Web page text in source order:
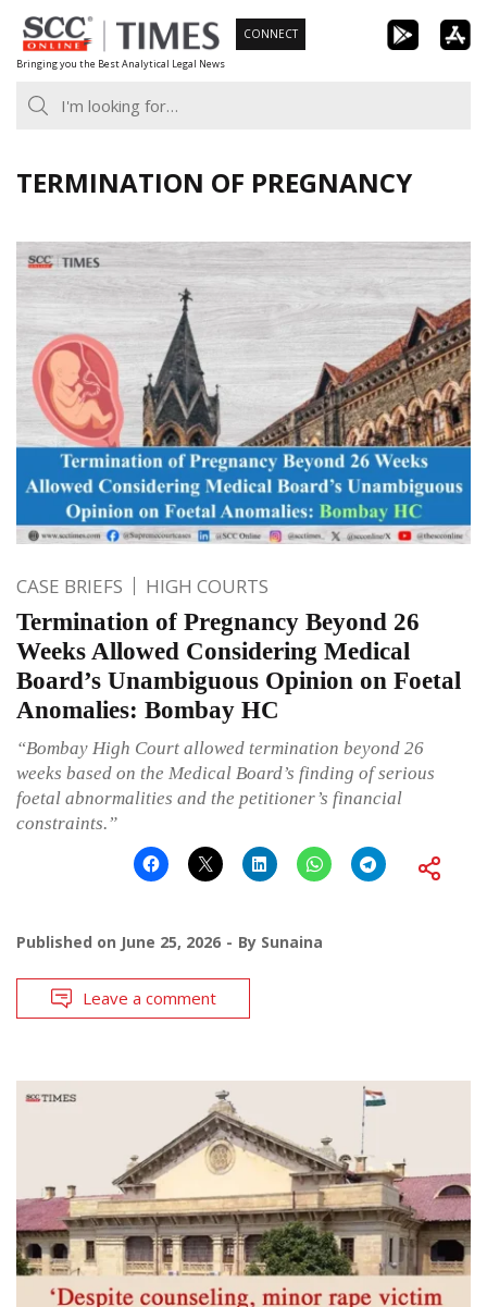
Skip
to
content
Bringing you the Best Analytical Legal News
CONNECT
TERMINATION OF PREGNANCY
CASE BRIEFS HIGH COURTS
Termination of Pregnancy Beyond 26
Weeks Allowed Considering Medical
Board’s Unambiguous Opinion on Foetal
Anomalies: Bombay HC
“Bombay High Court allowed termination beyond 26
weeks based on the Medical Board’s finding of serious
foetal abnormalities and the petitioner’s financial
constraints.”
Published on June 25, 2026 By Sunaina
Leave a comment